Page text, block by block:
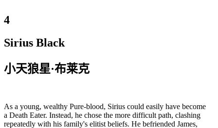
4
Sirius Black
小天狼星·布莱克
As a young, wealthy Pure-blood, Sirius could easily have become
a Death Eater. Instead, he chose the more difficult path, clashing
repeatedly with his family's elitist beliefs. He befriended James,